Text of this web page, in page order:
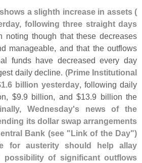
a slighth increase in assets (
following three straight days
noting though that these decreases
manageable, and that the outflows
funds have decreased every day
daily decline. (Prime Institutional
1.6 billion yesterday, following daily
$9.9 billion, and $13.9 billion the
Wednesday's news of the
its dollar swap arrangements
Bank (see "Link of the Day")
for austerity should help allay
possibility of significant outflows